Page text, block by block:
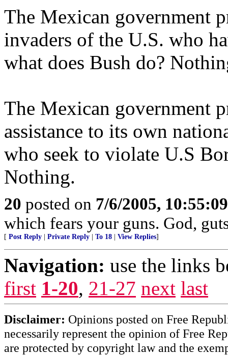
The Mexican government
invaders of the U.S. who
what does Bush do?
The Mexican government
assistance to its own
who seek to violate U.S
Nothing.
20 posted on 7/6/2005,
which fears your guns. God,
[ Post Reply Private Reply To 18 View Replies]
Navigation: use the links
first 1-20, 21-27 next last
Disclaimer: Opinions posted on Free
necessarily represent the opinion of Free
are protected by copyright law and the